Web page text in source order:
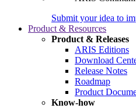
Submit your idea to
Product & Resources
Product & Releases
ARIS Editions
Download
Release Notes
Roadmap
Product
Know-how